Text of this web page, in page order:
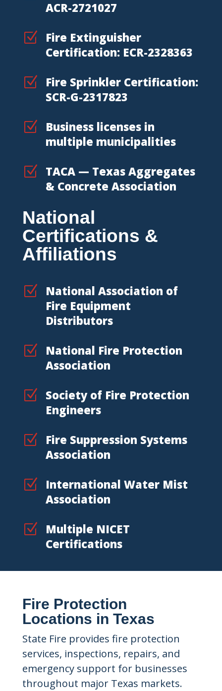
ACR-2721027
Z
Fire Extinguisher
Certification: ECR-2328363
Z
Fire Sprinkler Certification:
SCR-G-2317823
Z
Business licenses in
multiple municipalities
Z
TACA — Texas Aggregates
& Concrete Association
National
Certifications &
Affiliations
Z
National Association of
Fire Equipment
Distributors
Z
National Fire Protection
Association
Z
Society of Fire Protection
Engineers
Z
Fire Suppression Systems
Association
Z
International Water Mist
Association
Z
Multiple NICET
Certifications
Fire Protection
Locations in Texas
State Fire provides fire protection
services, inspections, repairs, and
emergency support for businesses
throughout major Texas markets.